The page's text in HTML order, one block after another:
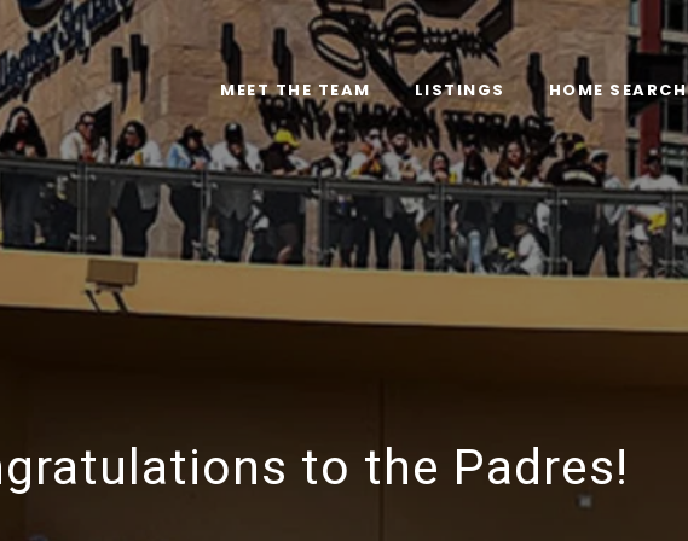
MEET THE TEAM LISTINGS HOME SEARCH
to the Padres!